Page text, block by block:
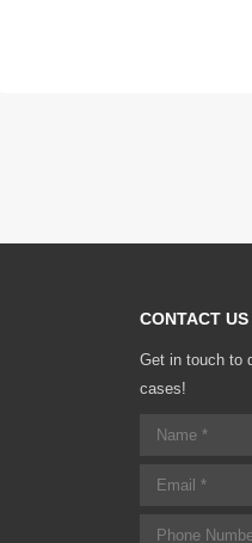
CONTACT US
Get in touch to
cases!